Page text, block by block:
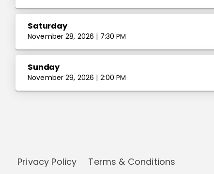
Saturday
November 28, 2026 | 7:30 PM
Sunday
November 29, 2026 | 2:00 PM
Privacy Policy Terms & Conditions